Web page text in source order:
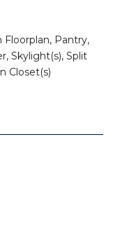
Floorplan, Pantry,
Skylight(s), Split
Closet(s)